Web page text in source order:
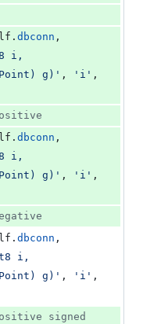
. dbconn
i,
g)' , 'i'
. dbconn
i,
g)' , 'i'
. dbconn
i,
g)' , 'i'
signed